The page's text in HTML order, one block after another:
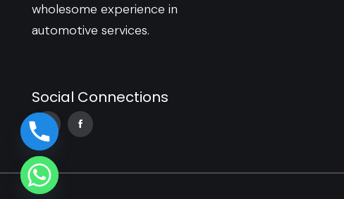
wholesome experience in
automotive services.
Social Connections